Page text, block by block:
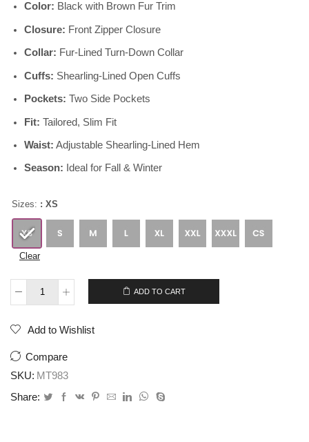
Color: Black with Brown Fur Trim
Closure: Front Zipper Closure
Collar: Fur-Lined Turn-Down Collar
Cuffs: Shearling-Lined Open Cuffs
Pockets: Two Side Pockets
Fit: Tailored, Slim Fit
Waist: Adjustable Shearling-Lined Hem
Season: Ideal for Fall & Winter
Sizes: : XS
Clear
ADD TO CART
Add to Wishlist
Compare
SKU: MT983
Share: